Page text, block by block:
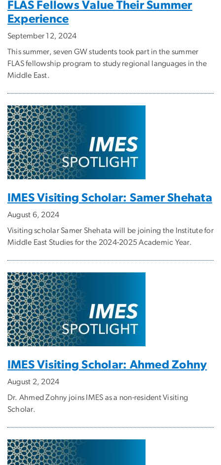
FLAS Fellows Value Their Summer
Experience
September 12, 2024
This summer, seven GW students took part in the summer
FLAS fellowship program to study regional languages in the
Middle East.
IMES Visiting Scholar: Samer Shehata
August 6, 2024
Visiting scholar Samer Shehata will be joining the Institute for
Middle East Studies for the 2024-2025 Academic Year.
IMES Visiting Scholar: Ahmed Zohny
August 2, 2024
Dr. Ahmed Zohny joins IMES as a non-resident Visiting
Scholar.